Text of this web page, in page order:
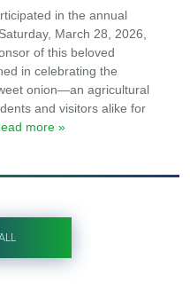
in the annual
March 28, 2026,
of this beloved
in celebrating the
onion—an agricultural
and visitors alike for
more »